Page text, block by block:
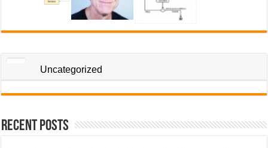
Uncategorized
Recent Posts